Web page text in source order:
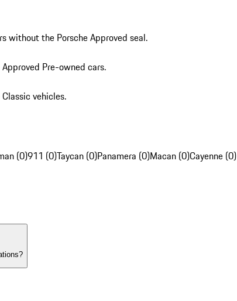
without the Porsche Approved seal.
Pre-owned cars.
vehicles.
(0)911 (0)Taycan (0)Panamera (0)Macan (0)Cayenne (0)